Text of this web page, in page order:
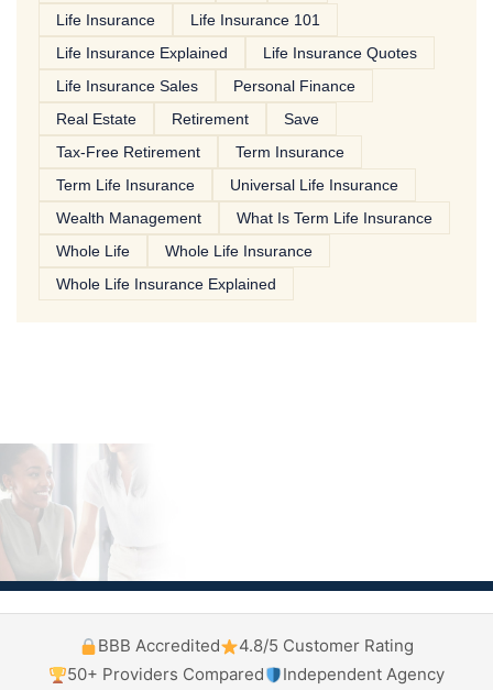
Life Insurance
Life Insurance 101
Life Insurance Explained
Life Insurance Quotes
Life Insurance Sales
Personal Finance
Real Estate
Retirement
Save
Tax-Free Retirement
Term Insurance
Term Life Insurance
Universal Life Insurance
Wealth Management
What Is Term Life Insurance
Whole Life
Whole Life Insurance
Whole Life Insurance Explained
BBB Accredited
4.8/5 Customer Rating
50+ Providers Compared
Independent Agency